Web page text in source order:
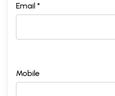
Email *
Mobile